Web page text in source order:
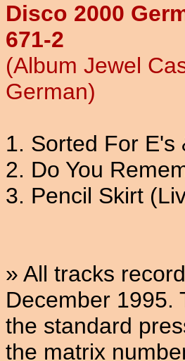
Disco 2000
671-2
(Album Jewel
German)
1. Sorted For E's
2. Do You
3. Pencil Skirt
» All tracks
December 1995.
the standard
the matrix